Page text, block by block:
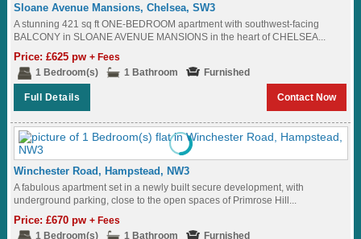
Sloane Avenue Mansions, Chelsea, SW3
A stunning 421 sq ft ONE-BEDROOM apartment with southwest-facing
BALCONY in SLOANE AVENUE MANSIONS in the heart of CHELSEA...
Price: £625 pw+ Fees
1 Bedroom(s)
1 Bathroom Furnished
Full Details Contact Now
Winchester Road, Hampstead, NW3
A fabulous apartment set in a newly built secure development, with
underground parking, close to the open spaces of Primrose Hill...
Price: £670 pw+ Fees
1 Bedroom(s)
1 Bathroom Furnished